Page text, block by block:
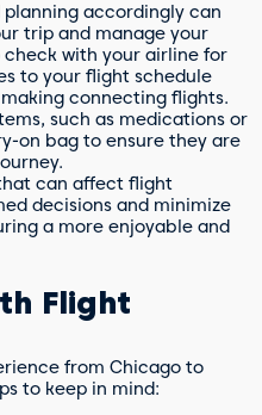
accordingly can
trip and manage your
with your airline for
to your flight schedule
connecting flights.
such as medications or
on bag to ensure they are
can affect flight
decisions and minimize
a more enjoyable and
Flight
from Chicago to
to keep in mind: